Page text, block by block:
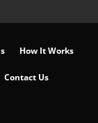
How It Works
Contact Us